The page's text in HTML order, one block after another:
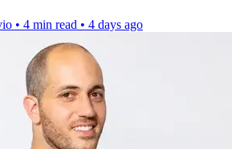
• 4 min read • 4 days ago